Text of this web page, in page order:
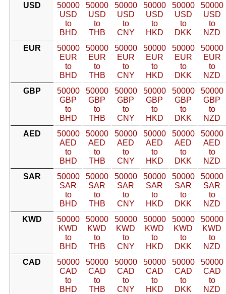
USD
50000
USD
to
BHD
50000
USD
to
THB
50000
USD
to
CNY
50000
USD
to
HKD
50000
USD
to
DKK
50000
USD
to
NZD
EUR
50000
EUR
to
BHD
50000
EUR
to
THB
50000
EUR
to
CNY
50000
EUR
to
HKD
50000
EUR
to
DKK
50000
EUR
to
NZD
GBP
50000
GBP
to
BHD
50000
GBP
to
THB
50000
GBP
to
CNY
50000
GBP
to
HKD
50000
GBP
to
DKK
50000
GBP
to
NZD
AED
50000
AED
to
BHD
50000
AED
to
THB
50000
AED
to
CNY
50000
AED
to
HKD
50000
AED
to
DKK
50000
AED
to
NZD
SAR
50000
SAR
to
BHD
50000
SAR
to
THB
50000
SAR
to
CNY
50000
SAR
to
HKD
50000
SAR
to
DKK
50000
SAR
to
NZD
KWD
50000
KWD
to
BHD
50000
KWD
to
THB
50000
KWD
to
CNY
50000
KWD
to
HKD
50000
KWD
to
DKK
50000
KWD
to
NZD
CAD
50000
CAD
to
BHD
50000
CAD
to
THB
50000
CAD
to
CNY
50000
CAD
to
HKD
50000
CAD
to
DKK
50000
CAD
to
NZD